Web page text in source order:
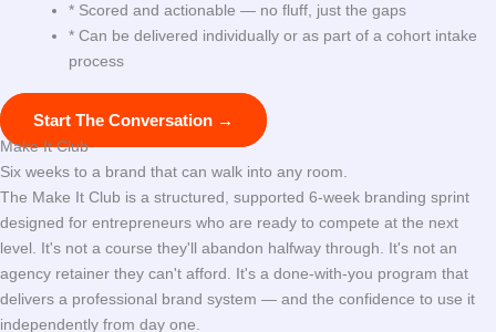
* Scored and actionable — no fluff, just the gaps
* Can be delivered individually or as part of a cohort intake
process
Start The Conversation →
Make It Club
Six weeks to a brand that can walk into any room.
The Make It Club is a structured, supported 6-week branding sprint
designed for entrepreneurs who are ready to compete at the next
level. It's not a course they'll abandon halfway through. It's not an
agency retainer they can't afford. It's a done-with-you program that
delivers a professional brand system — and the confidence to use it
independently from day one.